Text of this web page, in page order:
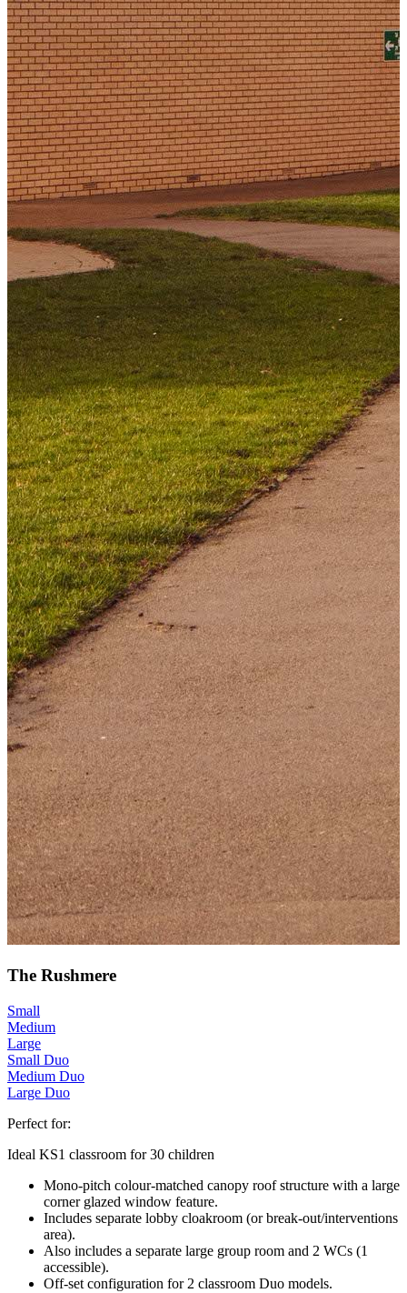
The Rushmere
Small
Medium
Large
Small Duo
Medium Duo
Large Duo
Perfect for:
Ideal KS1 classroom for 30 children
Mono-pitch colour-matched canopy roof structure with a large
corner glazed window feature.
Includes separate lobby cloakroom (or break-out/interventions
area).
Also includes a separate large group room and 2 WCs (1
accessible).
Off-set configuration for 2 classroom Duo models.